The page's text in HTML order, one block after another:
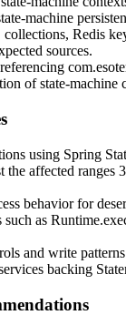
machine
Redis
sources.
of state-machine
using Spring
the affected ranges
behavior for
such as
and write patterns
backing